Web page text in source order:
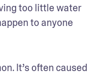
too little water
to anyone
It’s often caused